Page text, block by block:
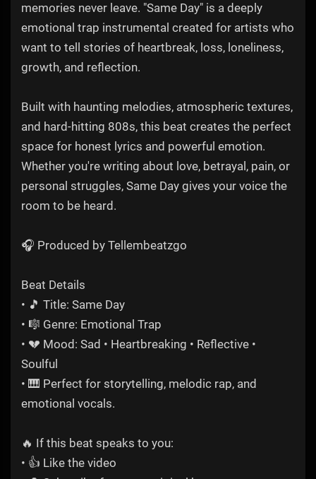
memories never leave. "Same Day" is a deeply
emotional trap instrumental created for artists who
want to tell stories of heartbreak, loss, loneliness,
growth, and reflection.
Built with haunting melodies, atmospheric textures,
and hard-hitting 808s, this beat creates the perfect
space for honest lyrics and powerful emotion.
Whether you're writing about love, betrayal, pain, or
personal struggles, Same Day gives your voice the
room to be heard.
🎧 Produced by Tellembeatzgo
Beat Details
• 🎵 Title: Same Day
• 🎼 Genre: Emotional Trap
• 💔 Mood: Sad • Heartbreaking • Reflective •
Soulful
• 🎹 Perfect for storytelling, melodic rap, and
emotional vocals.
🔥 If this beat speaks to you:
• 👍 Like the video